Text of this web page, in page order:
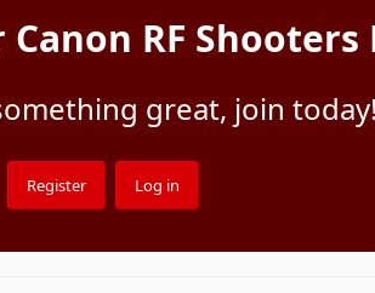
RF Shooters
great, join today!
Register Log in